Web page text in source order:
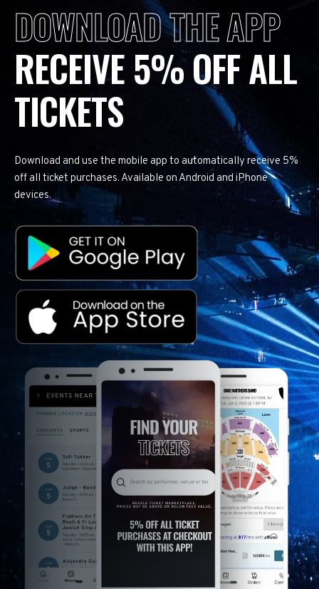
DOWNLOAD THE APP
RECEIVE 5% OFF ALL
TICKETS
Download and use the mobile app to automatically receive 5%
off all ticket purchases. Available on Android and iPhone
devices.